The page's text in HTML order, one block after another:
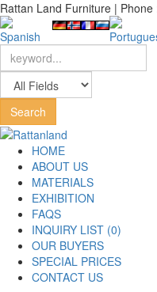
Rattan Land Furniture |
HOME
ABOUT US
MATERIALS
EXHIBITION
FAQS
INQUIRY LIST (0)
OUR BUYERS
SPECIAL PRICES
CONTACT US